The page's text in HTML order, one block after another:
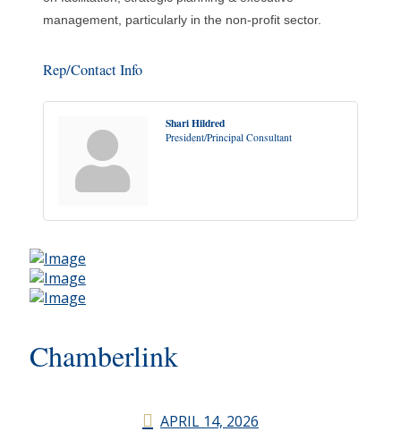
management, particularly in the non-profit sector.
Rep/Contact Info
Shari Hildred
President/Principal Consultant
Chamberlink
APRIL 14, 2026